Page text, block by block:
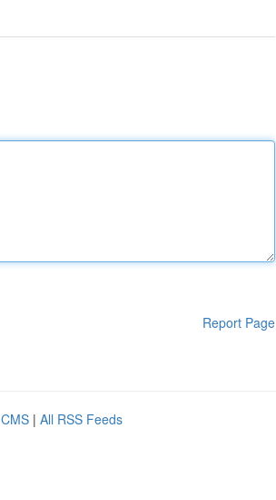
Report Page
| All RSS Feeds